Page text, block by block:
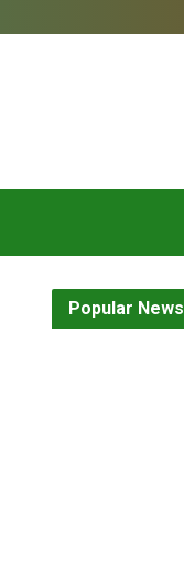
Popular News